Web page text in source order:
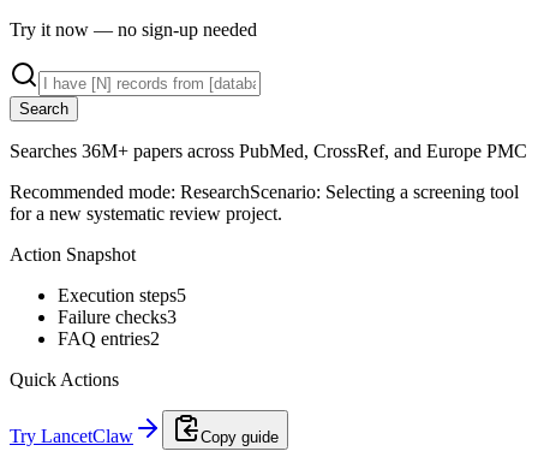
Try it now — no sign-up needed
Search
Searches 36M+ papers across PubMed, CrossRef, and Europe PMC
Recommended mode: ResearchScenario: Selecting a screening tool
for a new systematic review project.
Action Snapshot
Execution steps5
Failure checks3
FAQ entries2
Quick Actions
Try LancetClaw Copy guide